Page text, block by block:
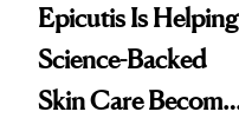
Epicutis Is Helping
Science-Backed
Skin Care Become